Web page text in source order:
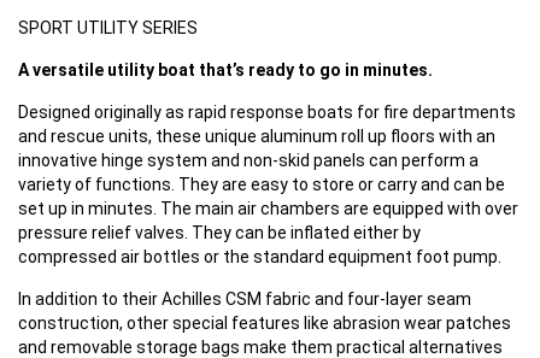
SPORT UTILITY SERIES
A versatile utility boat that’s ready to go in minutes.
Designed originally as rapid response boats for fire departments
and rescue units, these unique aluminum roll up floors with an
innovative hinge system and non-skid panels can perform a
variety of functions. They are easy to store or carry and can be
set up in minutes. The main air chambers are equipped with over
pressure relief valves. They can be inflated either by
compressed air bottles or the standard equipment foot pump.
In addition to their Achilles CSM fabric and four-layer seam
construction, other special features like abrasion wear patches
and removable storage bags make them practical alternatives